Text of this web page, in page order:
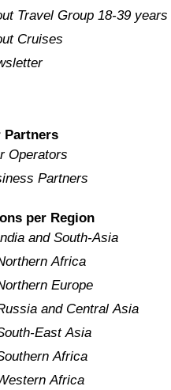
Travel Group 18-39 years
Cruises
Partners
Operators
Partners
per Region
and South-Asia
Africa
Europe
and Central Asia
East Asia
Africa
Africa